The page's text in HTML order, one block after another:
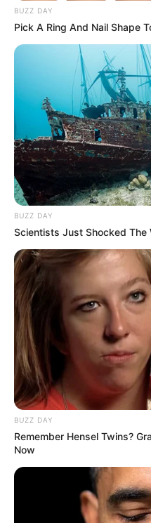
BUZZ DAY
Pick A Ring And Nail Shape
BUZZ DAY
Scientists Just Shocked The
BUZZ DAY
Remember Hensel Twins?
Now